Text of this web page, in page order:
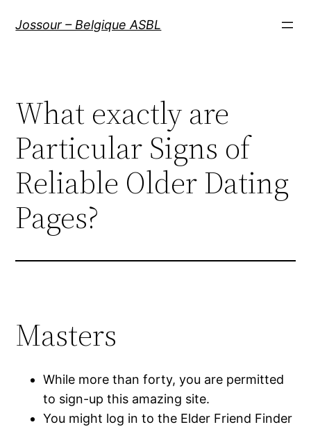
Jossour – Belgique ASBL
What exactly are
Particular Signs of
Reliable Older Dating
Pages?
Masters
While more than forty, you are permitted
to sign-up this amazing site.
You might log in to the Elder Friend Finder